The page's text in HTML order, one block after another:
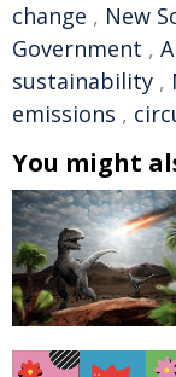
change , New
Government ,
sustainability ,
emissions ,
You might